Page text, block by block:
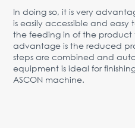
vienna@gertnergroup.com
Write to us
+43 1 588 10 0
Request a call
In doing so, it is very
is easily accessible and
the feeding in of the product
advantage is the reduced
steps are combined and
equipment is ideal for
ASCON machine.